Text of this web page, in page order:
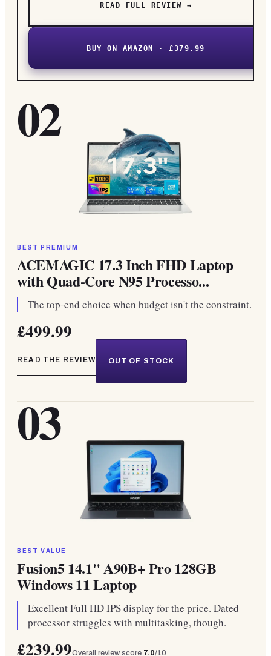
READ FULL REVIEW →
BUY ON AMAZON · £379.99
02
BEST PREMIUM
ACEMAGIC 17.3 Inch FHD Laptop
with Quad-Core N95 Processo...
The top-end choice when budget isn't the constraint.
£499.99
READ THE REVIEW OUT OF STOCK
03
BEST VALUE
Fusion5 14.1" A90B+ Pro 128GB
Windows 11 Laptop
Excellent Full HD IPS display for the price. Dated
processor struggles with multitasking, though.
£239.99Overall review score 7.0/10